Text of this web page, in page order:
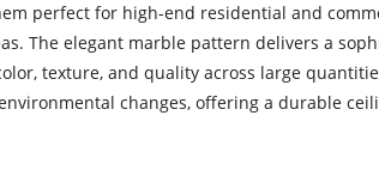
perfect for high-end residential and
The elegant marble pattern delivers a
texture, and quality across large
changes, offering a durable